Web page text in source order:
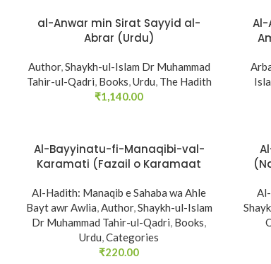
al-Anwar min Sirat Sayyid al-
Abrar (Urdu)
Author,Shaykh-ul-Islam Dr Muhammad
Tahir-ul-Qadri, Books,Urdu, The Hadith
₹1,140.00
Al-Bayyinatu-fi-Manaqibi-val-
Karamati (Fazail o Karamaat
Al-Hadith: Manaqib e Sahaba wa Ahle
Bayt awr Awlia,Author,Shaykh-ul-Islam
Dr Muhammad Tahir-ul-Qadri, Books,
Urdu,Categories
₹220.00